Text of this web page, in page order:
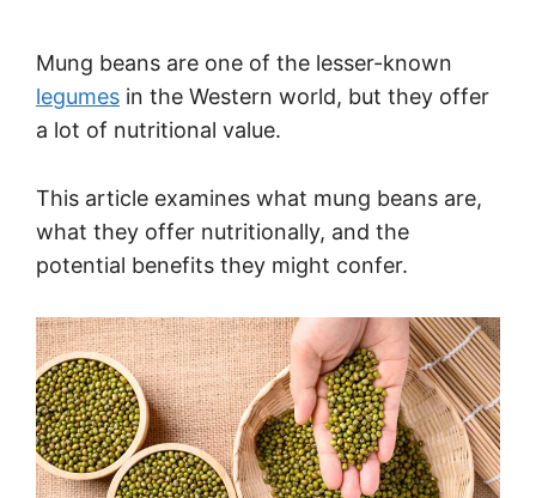
Mung beans are one of the lesser-known
legumes in the Western world, but they offer
a lot of nutritional value.
This article examines what mung beans are,
what they offer nutritionally, and the
potential benefits they might confer.